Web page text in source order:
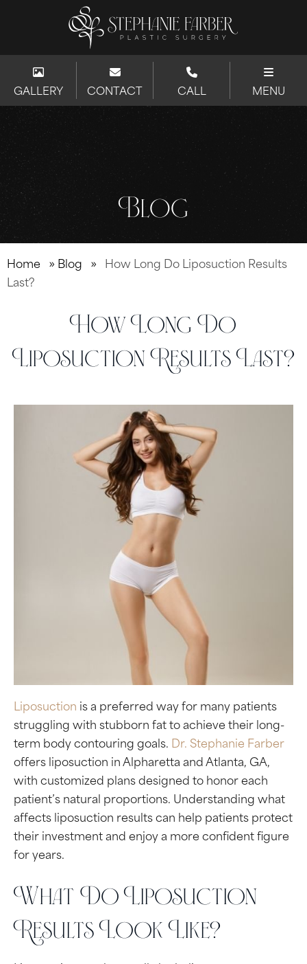
GALLERY CONTACT CALL MENU
Blog
Home » Blog » How Long Do Liposuction Results
Last?
How Long Do
Liposuction Results Last?
Liposuction is a preferred way for many patients
struggling with stubborn fat to achieve their long-
term body contouring goals. Dr. Stephanie Farber
offers liposuction in Alpharetta and Atlanta, GA,
with customized plans designed to honor each
patient’s natural proportions. Understanding what
affects liposuction results can help patients protect
their investment and enjoy a more confident figure
for years.
What Do Liposuction
Results Look Like?